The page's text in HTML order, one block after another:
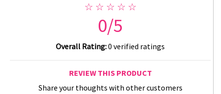
☆ ☆ ☆ ☆ ☆
0/5
Overall Rating:0 verified ratings
REVIEW THIS PRODUCT
Share your thoughts with other customers